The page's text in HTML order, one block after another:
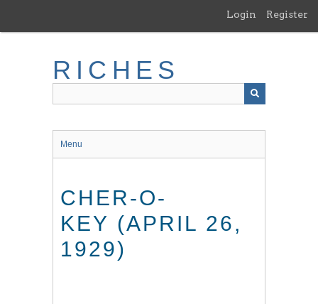
main
Login Register
RICHES
Menu
CHER-O-
KEY (APRIL 26,
1929)